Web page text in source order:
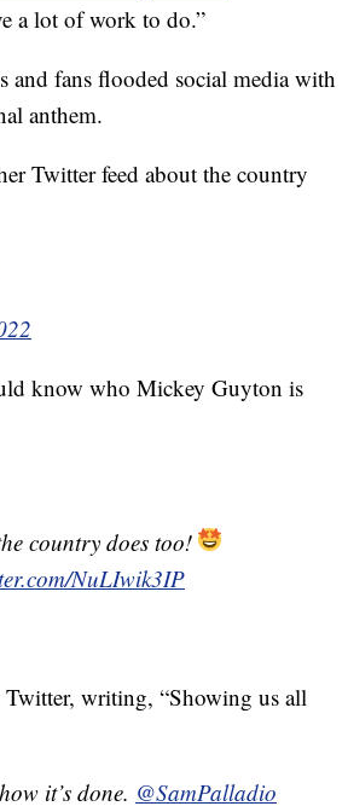
a lot of work to do.”
and fans flooded social media with
anthem.
Twitter feed about the country
know who Mickey Guyton is
country does too!
NuLIwik3IP
Twitter, writing, “Showing us all
it’s done. @SamPalladio